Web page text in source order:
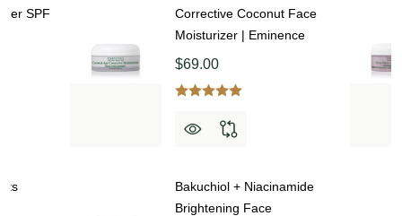
SPF
Corrective Coconut Face
Moisturizer | Eminence
$69.00
Bakuchiol + Niacinamide
Brightening Face